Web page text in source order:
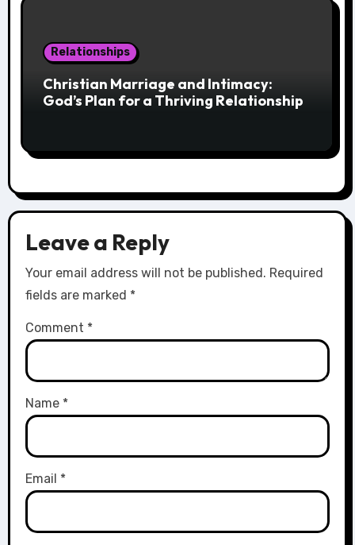
Relationships
Christian Marriage and Intimacy:
God’s Plan for a Thriving Relationship
Leave a Reply
Your email address will not be published. Required
fields are marked *
Comment *
Name *
Email *